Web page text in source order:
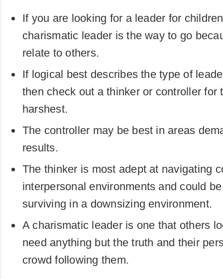
If you are looking for a leader for
charismatic leader is the way to go
relate to others.
If logical best describes the type of
then check out a thinker or controller for
harshest.
The controller may be best in areas
results.
The thinker is most adept at navigating
interpersonal environments and could
surviving in a downsizing environment.
A charismatic leader is one that others
need anything but the truth and their
crowd following them.